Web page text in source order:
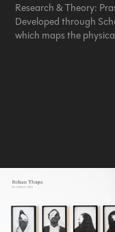
Research & Theory:
Developed through
which maps the